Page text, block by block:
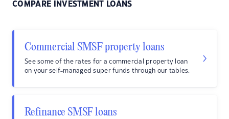
COMPARE INVESTMENT LOANS
Commercial SMSF property loans
See some of the rates for a commercial property loan
on your self-managed super funds through our tables.
Refinance SMSF loans